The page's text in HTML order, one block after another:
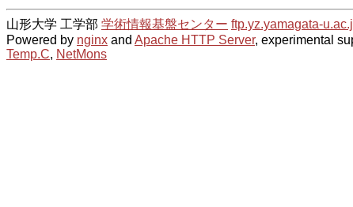
山形大学 工学部 学術情報基盤センター ftp.yz.yamagata-
Powered by nginx and Apache HTTP Server, experimental
Temp.C, NetMons